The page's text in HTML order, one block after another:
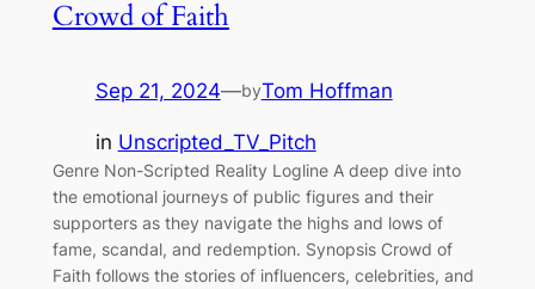
Crowd of Faith
Sep 21, 2024—byTom Hoffman
in Unscripted_TV_Pitch
Genre Non-Scripted Reality Logline A deep dive into
the emotional journeys of public figures and their
supporters as they navigate the highs and lows of
fame, scandal, and redemption. Synopsis Crowd of
Faith follows the stories of influencers, celebrities, and